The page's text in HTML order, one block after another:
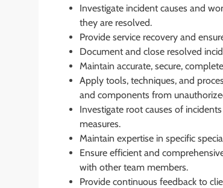
Investigate incident causes and
they are resolved.
Provide service recovery and
Document and close resolved
Maintain accurate, secure,
Apply tools, techniques, and
and components from
Investigate root causes of
measures.
Maintain expertise in specific
Ensure efficient and
with other team members.
Provide continuous feedback to